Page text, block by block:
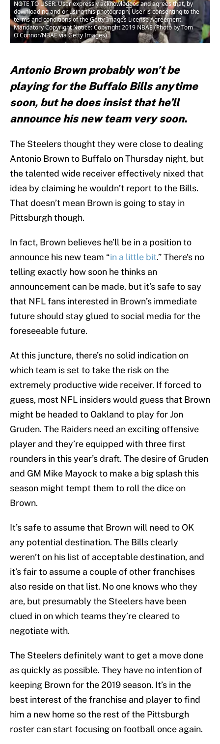
NOTE TO USER: User expressly acknowledges and agrees that, by
downloading and or using this photograph, User is consenting to the
terms and conditions of the Getty Images License Agreement.
Mandatory Copyright Notice: Copyright 2019 NBAE (Photo by Tom
O'Connor/NBAE via Getty Images)
Antonio Brown probably won’t be
playing for the Buffalo Bills anytime
soon, but he does insist that he’ll
announce his new team very soon.
The Steelers thought they were close to dealing
Antonio Brown to Buffalo on Thursday night, but
the talented wide receiver effectively nixed that
idea by claiming he wouldn’t report to the Bills.
That doesn’t mean Brown is going to stay in
Pittsburgh though.
In fact, Brown believes he’ll be in a position to
announce his new team “in a little bit.” There’s no
telling exactly how soon he thinks an
announcement can be made, but it’s safe to say
that NFL fans interested in Brown’s immediate
future should stay glued to social media for the
foreseeable future.
At this juncture, there’s no solid indication on
which team is set to take the risk on the
extremely productive wide receiver. If forced to
guess, most NFL insiders would guess that Brown
might be headed to Oakland to play for Jon
Gruden. The Raiders need an exciting offensive
player and they’re equipped with three first
rounders in this year’s draft. The desire of Gruden
and GM Mike Mayock to make a big splash this
season might tempt them to roll the dice on
Brown.
It’s safe to assume that Brown will need to OK
any potential destination. The Bills clearly
weren’t on his list of acceptable destination, and
it’s fair to assume a couple of other franchises
also reside on that list. No one knows who they
are, but presumably the Steelers have been
clued in on which teams they’re cleared to
negotiate with.
The Steelers definitely want to get a move done
as quickly as possible. They have no intention of
keeping Brown for the 2019 season. It’s in the
best interest of the franchise and player to find
him a new home so the rest of the Pittsburgh
roster can start focusing on football once again.